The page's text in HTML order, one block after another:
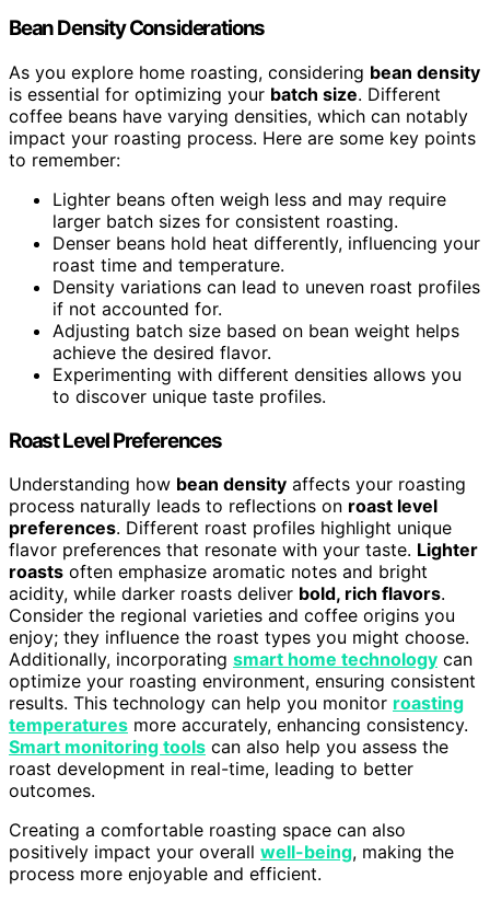
Bean Density Considerations
As you explore home roasting, considering bean density
is essential for optimizing your batch size. Different
coffee beans have varying densities, which can notably
impact your roasting process. Here are some key points
to remember:
Lighter beans often weigh less and may require
larger batch sizes for consistent roasting.
Denser beans hold heat differently, influencing your
roast time and temperature.
Density variations can lead to uneven roast profiles
if not accounted for.
Adjusting batch size based on bean weight helps
achieve the desired flavor.
Experimenting with different densities allows you
to discover unique taste profiles.
Roast Level Preferences
Understanding how bean density affects your roasting
process naturally leads to reflections on roast level
preferences. Different roast profiles highlight unique
flavor preferences that resonate with your taste. Lighter
roasts often emphasize aromatic notes and bright
acidity, while darker roasts deliver bold, rich flavors.
Consider the regional varieties and coffee origins you
enjoy; they influence the roast types you might choose.
Additionally, incorporating smart home technology can
optimize your roasting environment, ensuring consistent
results. This technology can help you monitor roasting
temperatures more accurately, enhancing consistency.
Smart monitoring tools can also help you assess the
roast development in real-time, leading to better
outcomes.
Creating a comfortable roasting space can also
positively impact your overall well-being, making the
process more enjoyable and efficient.